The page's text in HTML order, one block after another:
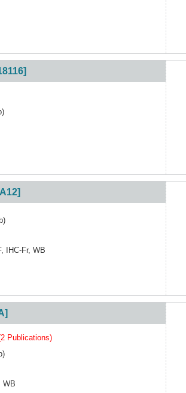
, IHC-Fr, WB
Publications)
WB